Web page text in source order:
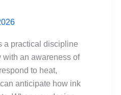
a practical discipline
an awareness of
to heat,
anticipate how ink